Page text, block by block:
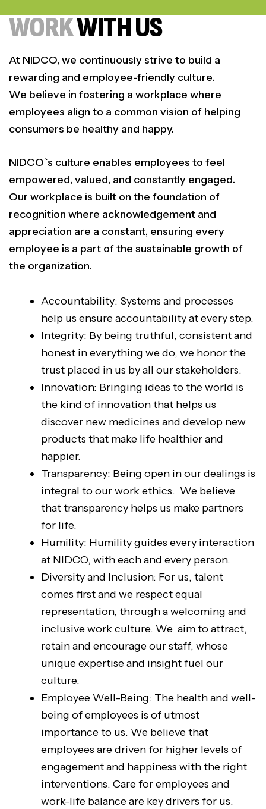
WORKWITH US
At NIDCO, we continuously strive to build a
rewarding and employee-friendly culture.
We believe in fostering a workplace where
employees align to a common vision of helping
consumers be healthy and happy.
NIDCO`s culture enables employees to feel
empowered, valued, and constantly engaged.
Our workplace is built on the foundation of
recognition where acknowledgement and
appreciation are a constant, ensuring every
employee is a part of the sustainable growth of
the organization.
Accountability: Systems and processes
help us ensure accountability at every step.
Integrity: By being truthful, consistent and
honest in everything we do, we honor the
trust placed in us by all our stakeholders.
Innovation: Bringing ideas to the world is
the kind of innovation that helps us
discover new medicines and develop new
products that make life healthier and
happier.
Transparency: Being open in our dealings is
integral to our work ethics. We believe
that transparency helps us make partners
for life.
Humility: Humility guides every interaction
at NIDCO, with each and every person.
Diversity and Inclusion: For us, talent
comes first and we respect equal
representation, through a welcoming and
inclusive work culture. We aim to attract,
retain and encourage our staff, whose
unique expertise and insight fuel our
culture.
Employee Well-Being: The health and well-
being of employees is of utmost
importance to us. We believe that
employees are driven for higher levels of
engagement and happiness with the right
interventions. Care for employees and
work-life balance are key drivers for us.